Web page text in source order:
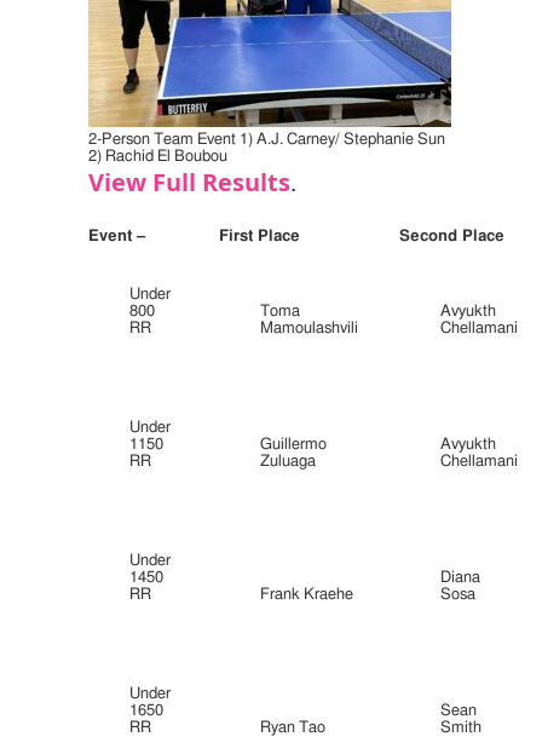
2-Person Team Event 1) A.J. Carney/ Stephanie Sun
2) Rachid El Boubou
View Full Results.
Event – First Place Second Place
Under
800
RR
Toma
Mamoulashvili
Avyukth
Chellamani
Under
1150
RR
Guillermo
Zuluaga
Avyukth
Chellamani
Under
1450
RR
Frank Kraehe
Diana
Sosa
Under
1650
RR
Ryan Tao
Sean
Smith